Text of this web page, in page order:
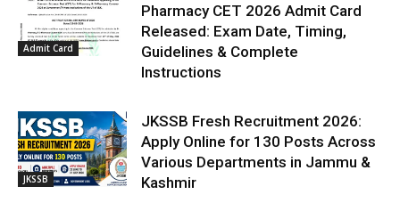
Admit Card
Pharmacy CET 2026 Admit Card
Released: Exam Date, Timing,
Guidelines & Complete
Instructions
JKSSB
JKSSB Fresh Recruitment 2026:
Apply Online for 130 Posts Across
Various Departments in Jammu &
Kashmir